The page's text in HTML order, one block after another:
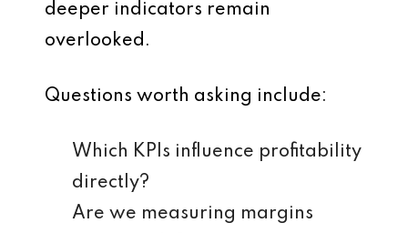
deeper indicators remain
overlooked.
Questions worth asking include:
Which KPIs influence profitability
directly?
Are we measuring margins